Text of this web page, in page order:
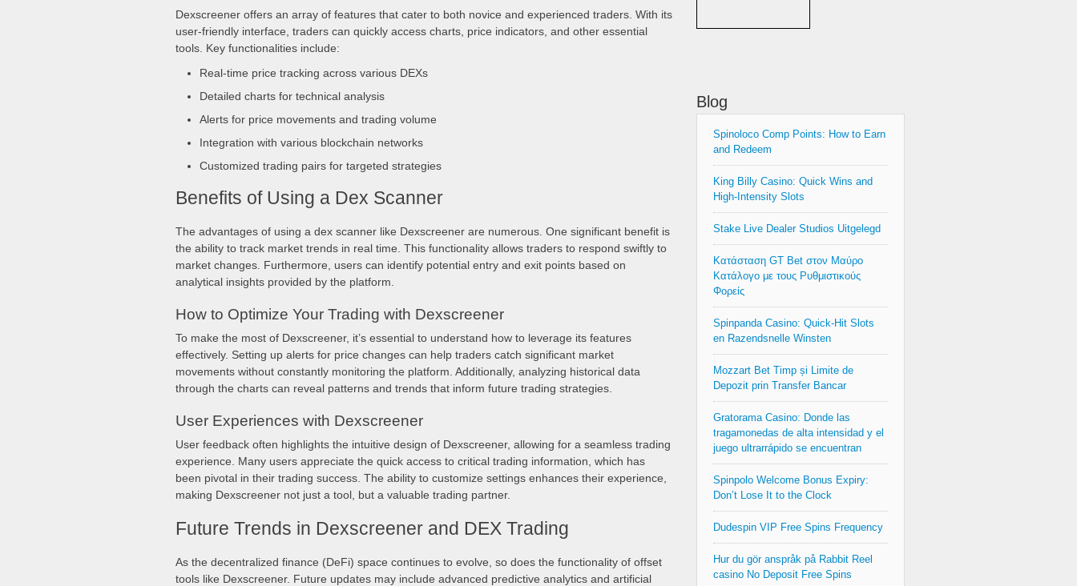
Dexscreener offers an array of features that cater to both novice and experienced traders. With its
user-friendly interface, traders can quickly access charts, price indicators, and other essential
tools. Key functionalities include:
Real-time price tracking across various DEXs
Detailed charts for technical analysis
Alerts for price movements and trading volume
Integration with various blockchain networks
Customized trading pairs for targeted strategies
Benefits of Using a Dex Scanner
The advantages of using a dex scanner like Dexscreener are numerous. One significant benefit is
the ability to track market trends in real time. This functionality allows traders to respond swiftly to
market changes. Furthermore, users can identify potential entry and exit points based on
analytical insights provided by the platform.
How to Optimize Your Trading with Dexscreener
To make the most of Dexscreener, it’s essential to understand how to leverage its features
effectively. Setting up alerts for price changes can help traders catch significant market
movements without constantly monitoring the platform. Additionally, analyzing historical data
through the charts can reveal patterns and trends that inform future trading strategies.
User Experiences with Dexscreener
User feedback often highlights the intuitive design of Dexscreener, allowing for a seamless trading
experience. Many users appreciate the quick access to critical trading information, which has
been pivotal in their trading success. The ability to customize settings enhances their experience,
making Dexscreener not just a tool, but a valuable trading partner.
Future Trends in Dexscreener and DEX Trading
As the decentralized finance (DeFi) space continues to evolve, so does the functionality of offset
tools like Dexscreener. Future updates may include advanced predictive analytics and artificial
Blog
Spinoloco Comp Points: How to Earn
and Redeem
King Billy Casino: Quick Wins and
High‑Intensity Slots
Stake Live Dealer Studios Uitgelegd
Κατάσταση GT Bet στον Μαύρο
Κατάλογο με τους Ρυθμιστικούς
Φορείς
Spinpanda Casino: Quick‑Hit Slots
en Razendsnelle Winsten
Mozzart Bet Timp și Limite de
Depozit prin Transfer Bancar
Gratorama Casino: Donde las
tragamonedas de alta intensidad y el
juego ultrarrápido se encuentran
Spinpolo Welcome Bonus Expiry:
Don’t Lose It to the Clock
Dudespin VIP Free Spins Frequency
Hur du gör anspråk på Rabbit Reel
casino No Deposit Free Spins